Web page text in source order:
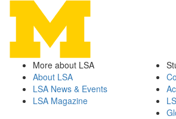
More about LSA
About LSA
LSA News & Events
LSA Magazine